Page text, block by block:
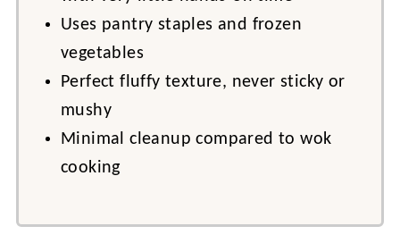
Uses pantry staples and frozen
vegetables
Perfect fluffy texture, never sticky or
mushy
Minimal cleanup compared to wok
cooking